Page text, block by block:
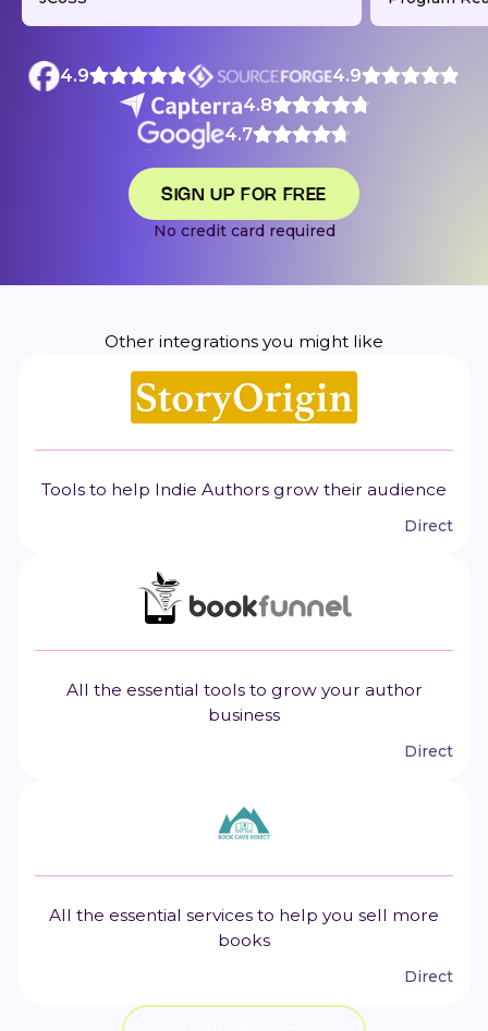
4.9
4.9
4.8
4.7
SIGN UP FOR FREE
No credit card required
Other integrations you might like
Tools to help Indie Authors grow their audience
Direct
All the essential tools to grow your author
business
Direct
All the essential services to help you sell more
books
Direct